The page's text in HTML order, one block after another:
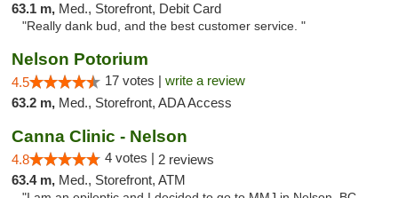
63.1 m, Med., Storefront, Debit Card
"Really dank bud, and the best customer service. "
Nelson Potorium
4.5 17 votes | write a review
63.2 m, Med., Storefront, ADA Access
Canna Clinic - Nelson
4.8 4 votes | 2 reviews
63.4 m, Med., Storefront, ATM